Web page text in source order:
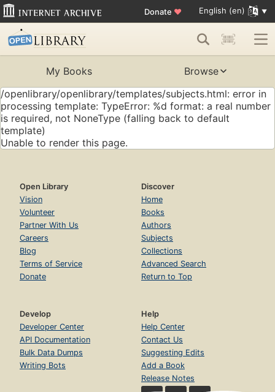
Donate ♥ English (en)
My Books
Browse
/openlibrary/openlibrary/templates/subjects.html: error in
processing template: TypeError: %d format: a real number
is required, not NoneType (falling back to default
template)
Unable to render this page.
Open Library
Vision
Volunteer
Partner With Us
Careers
Blog
Terms of Service
Donate
Discover
Home
Books
Authors
Subjects
Collections
Advanced Search
Return to Top
Develop
Developer Center
API Documentation
Bulk Data Dumps
Writing Bots
Help
Help Center
Contact Us
Suggesting Edits
Add a Book
Release Notes